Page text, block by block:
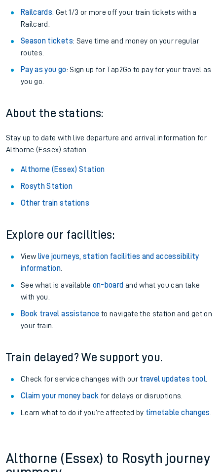
Railcards: Get 1/3 or more off your train tickets with a
Railcard.
Season tickets: Save time and money on your regular
routes.
Pay as you go: Sign up for Tap2Go to pay for your travel as
you go.
About the stations:
Stay up to date with live departure and arrival information for
Althorne (Essex) station.
Althorne (Essex) Station
Rosyth Station
Other train stations
Explore our facilities:
View live journeys, station facilities and accessibility
information.
See what is available on-board and what you can take
with you.
Book travel assistance to navigate the station and get on
your train.
Train delayed? We support you.
Check for service changes with our travel updates tool.
Claim your money back for delays or disruptions.
Learn what to do if you’re affected by timetable changes
Althorne (Essex) to Rosyth journey